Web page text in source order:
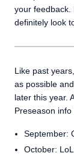
your feedback.
definitely look
Like past
as possible
later this year.
Preseason
September:
October: